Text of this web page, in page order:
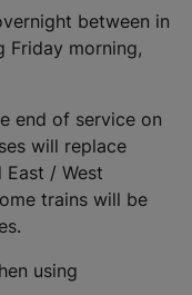
between in
Friday morning,
end of service on
will replace
/ West
trains will be
using